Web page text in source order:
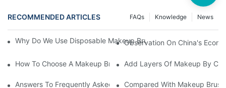
RECOMMENDED ARTICLES News
Knowledge
FAQs
Why Do We Use Disposable Makeup Brushes And Disposable
Observation On China's
How To Choose A Makeup Brush Set Suitable For Your Skin
Add Layers Of Makeup By
Answers To Frequently Asked Questions When Using Makeup
Compared With Makeup